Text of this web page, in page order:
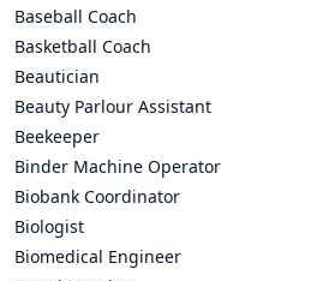
Baseball Coach
Basketball Coach
Beautician
Beauty Parlour Assistant
Beekeeper
Binder Machine Operator
Biobank Coordinator
Biologist
Biomedical Engineer